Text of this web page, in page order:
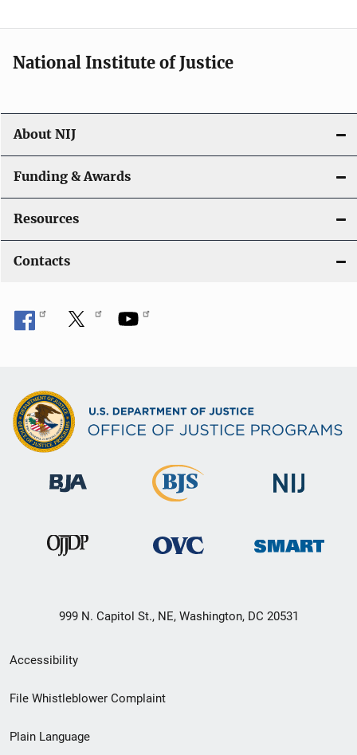
o
n
National Institute of Justice
About NIJ
Funding & Awards
Resources
Contacts
999 N. Capitol St., NE, Washington, DC 20531
Secondary
Footer
Accessibility
File Whistleblower Complaint
Plain Language